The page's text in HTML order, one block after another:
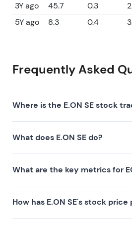
3Y ago
45.7 0.3
5Y ago
8.3 0.4
Frequently Asked
Where is the E.ON SE stock
EOAN.XETRA on the XETRA
DE000ENAG999.
What does E.ON SE do?
investment thesis:
What are the key metrics for
P/S 0.7, P/B 2.3), profitability
15.36%), and growth (revenue
How has E.ON SE's stock